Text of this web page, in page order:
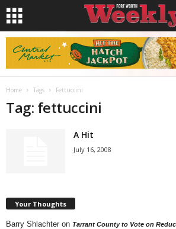
Home Tags Fettuccini
Tag: fettuccini
A Hit
July 16, 2008
Your Thoughts
Barry Shlachter on Tarrant County to Vote on